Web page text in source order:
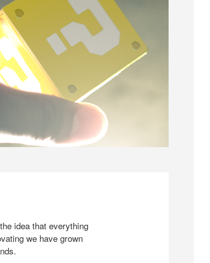
idea that everything
we have grown